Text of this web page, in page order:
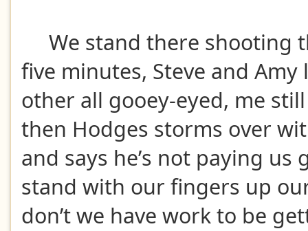
We stand there shooting
five minutes, Steve and
other all gooey-eyed, me
then Hodges storms over
and says he’s not paying us
stand with our fingers up
don’t we have work to be